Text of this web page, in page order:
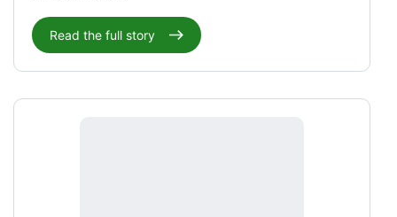
Read the full story